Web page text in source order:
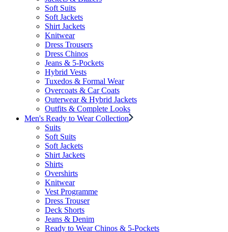
Soft Suits
Soft Jackets
Shirt Jackets
Knitwear
Dress Trousers
Dress Chinos
Jeans & 5-Pockets
Hybrid Vests
Tuxedos & Formal Wear
Overcoats & Car Coats
Outerwear & Hybrid Jackets
Outfits & Complete Looks
Men's Ready to Wear Collection
Suits
Soft Suits
Soft Jackets
Shirt Jackets
Shirts
Overshirts
Knitwear
Vest Programme
Dress Trouser
Deck Shorts
Jeans & Denim
Ready to Wear Chinos & 5-Pockets